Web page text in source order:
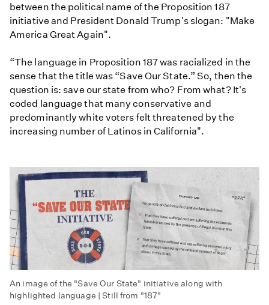
between the political name of the Proposition 187
initiative and President Donald Trump's slogan: "Make
America Great Again".
“The language in Proposition 187 was racialized in the
sense that the title was “Save Our State.” So, then the
question is: save our state from who? From what? It's
coded language that many conservative and
predominantly white voters felt threatened by the
increasing number of Latinos in California".
An image of the "Save Our State" initiative along with
highlighted language | Still from "187"